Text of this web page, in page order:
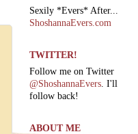
Sexily *Evers* After...
ShoshannaEvers.com
TWITTER!
Follow me on Twitter
@ShoshannaEvers . I'll
follow back!
ABOUT ME